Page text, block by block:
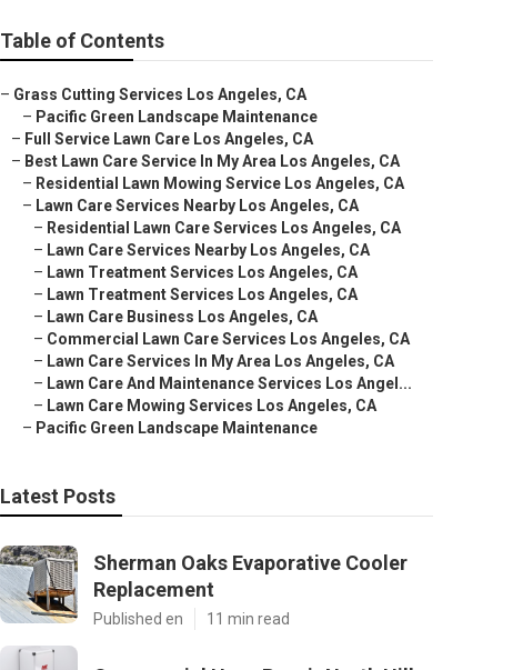
Table of Contents
– Grass Cutting Services Los Angeles, CA
– Pacific Green Landscape Maintenance
– Full Service Lawn Care Los Angeles, CA
– Best Lawn Care Service In My Area Los Angeles, CA
– Residential Lawn Mowing Service Los Angeles, CA
– Lawn Care Services Nearby Los Angeles, CA
– Residential Lawn Care Services Los Angeles, CA
– Lawn Care Services Nearby Los Angeles, CA
– Lawn Treatment Services Los Angeles, CA
– Lawn Treatment Services Los Angeles, CA
– Lawn Care Business Los Angeles, CA
– Commercial Lawn Care Services Los Angeles, CA
– Lawn Care Services In My Area Los Angeles, CA
– Lawn Care And Maintenance Services Los Angel...
– Lawn Care Mowing Services Los Angeles, CA
– Pacific Green Landscape Maintenance
Latest Posts
Sherman Oaks Evaporative Cooler
Replacement
Published en 11 min read